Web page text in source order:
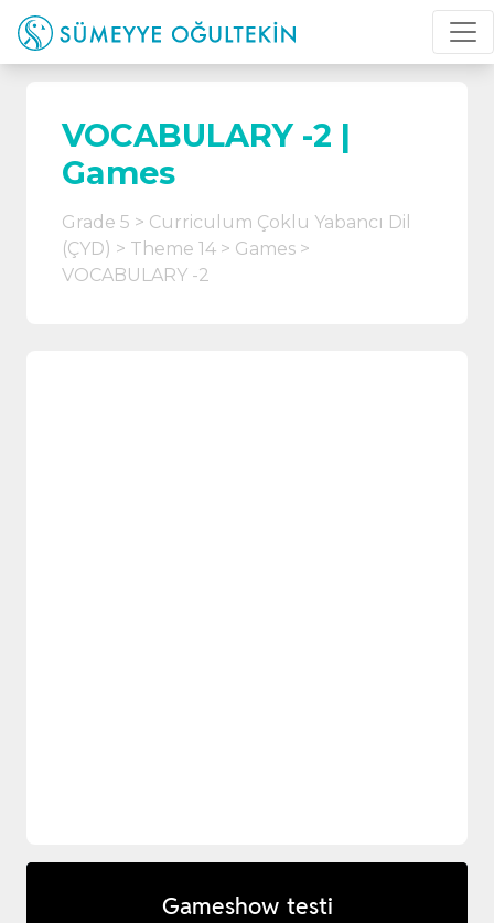
VOCABULARY -2 |
Games
Grade 5
Curriculum Çoklu Yabancı Dil
(ÇYD)
Theme 14
Games
VOCABULARY -2